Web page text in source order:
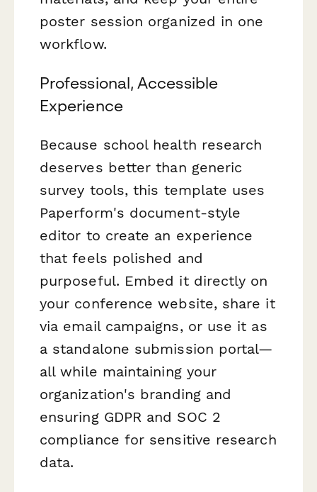
poster session organized in one
workflow.
Professional, Accessible
Experience
Because school health research
deserves better than generic
survey tools, this template uses
Paperform's document-style
editor to create an experience
that feels polished and
purposeful. Embed it directly on
your conference website, share it
via email campaigns, or use it as
a standalone submission portal—
all while maintaining your
organization's branding and
ensuring GDPR and SOC 2
compliance for sensitive research
data.